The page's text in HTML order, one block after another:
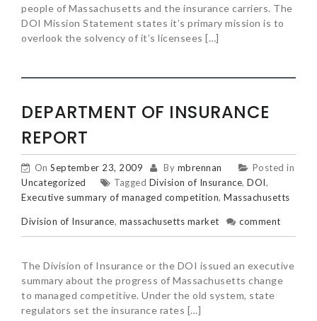
people of Massachusetts and the insurance carriers. The
DOI Mission Statement states it’s primary mission is to
overlook the solvency of it’s licensees […]
DEPARTMENT OF INSURANCE
REPORT
On September 23, 2009 By mbrennan
Posted in
Uncategorized
Tagged Division of Insurance, DOI,
Executive summary of managed competition, Massachusetts
Division of Insurance, massachusetts market comment
The Division of Insurance or the DOI issued an executive
summary about the progress of Massachusetts change
to managed competitive. Under the old system, state
regulators set the insurance rates […]